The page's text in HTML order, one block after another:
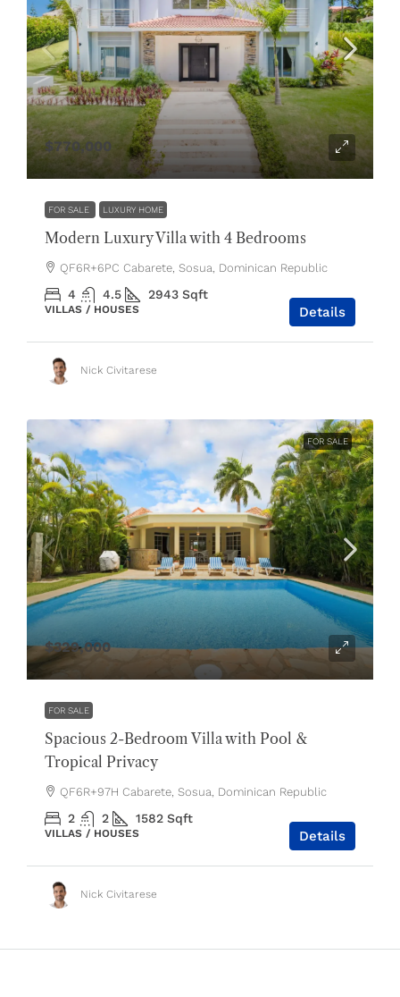
$770,000
FOR SALE LUXURY HOME
Modern Luxury Villa with 4 Bedrooms
QF6R+6PC Cabarete, Sosua, Dominican Republic
4 4.5 2943 Sqft
VILLAS / HOUSES Details
Nick Civitarese
FOR SALE
$329,000
FOR SALE
Spacious 2-Bedroom Villa with Pool &
Tropical Privacy
QF6R+97H Cabarete, Sosua, Dominican Republic
2 2 1582 Sqft
VILLAS / HOUSES Details
Nick Civitarese